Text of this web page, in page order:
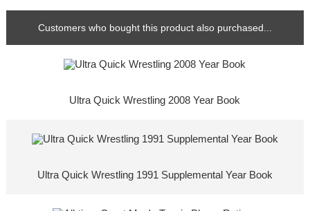
Customers who bought this product also purchased...
Ultra Quick Wrestling 2008 Year Book
Ultra Quick Wrestling 1991 Supplemental Year Book